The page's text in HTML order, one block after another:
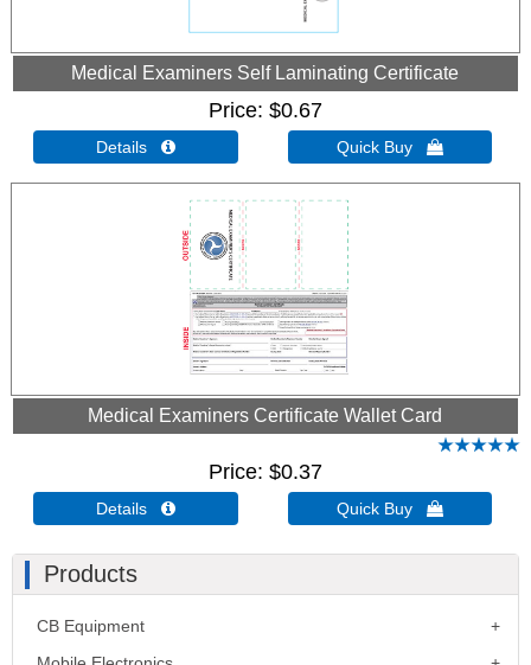
Medical Examiners Self Laminating Certificate
Price $0.67
Details  Quick Buy 
Medical Examiners Certificate Wallet Card
Price $0.37
Details  Quick Buy 
Products
CB Equipment